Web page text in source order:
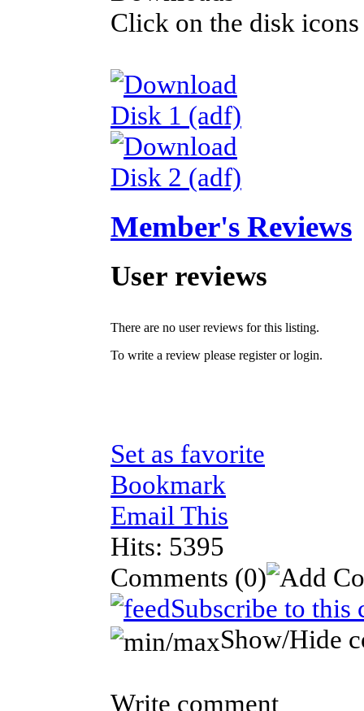
Click on the disk
Disk 1 (adf)
Disk 2 (adf)
Member's Reviews
User reviews
There are no user reviews for this listing.
To write a review please register or login.
Set as favorite
Bookmark
Email This
Hits: 5395
Comments (0)
Subscribe to this
Show/Hide
Write comment